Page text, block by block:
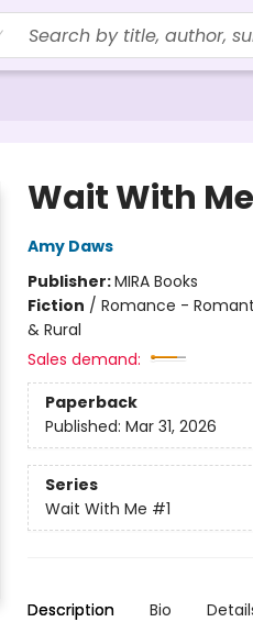
Wait With Me
Amy Daws
Publisher:MIRA Books
Fiction / Romance -
& Rural
Sales demand:
Paperback
Published: Mar 31, 2026
Series
Wait With Me #1
Description Bio